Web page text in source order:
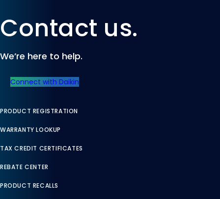
Contact us.
We’re here to help.
Connect with Daikin
PRODUCT REGISTRATION
WARRANTY LOOKUP
TAX CREDIT CERTIFICATES
REBATE CENTER
PRODUCT RECALLS